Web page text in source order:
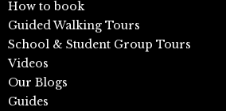
How to book
Guided Walking Tours
School & Student Group Tours
Videos
Our Blogs
Guides